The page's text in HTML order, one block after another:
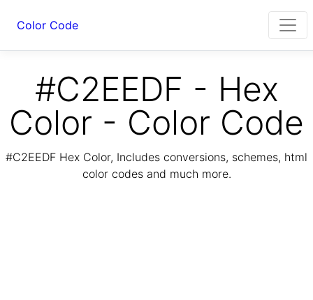
Color Code
#C2EEDF - Hex
Color - Color Code
#C2EEDF Hex Color, Includes conversions, schemes, html
color codes and much more.